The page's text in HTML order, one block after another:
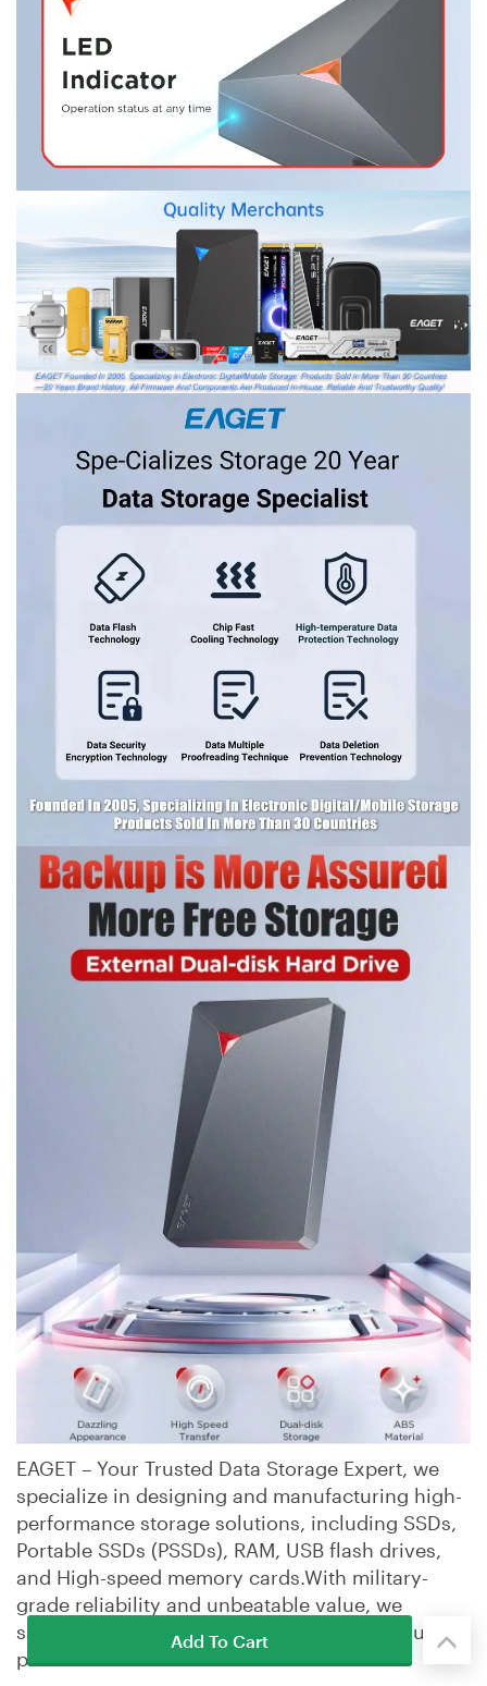
EAGET – Your Trusted Data Storage Expert, we
specialize in designing and manufacturing high-
performance storage solutions, including SSDs,
Portable SSDs (PSSDs), RAM, USB flash drives,
and High-speed memory cards.With military-
grade reliability and unbeatable value, we
safeguard your data while delivering premium
performance.
Add To Cart